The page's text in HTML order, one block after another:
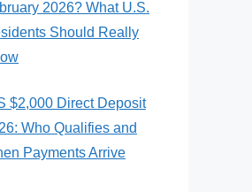
2026? What U.S.
Should Really
$2,000 Direct Deposit
Who Qualifies and
Payments Arrive